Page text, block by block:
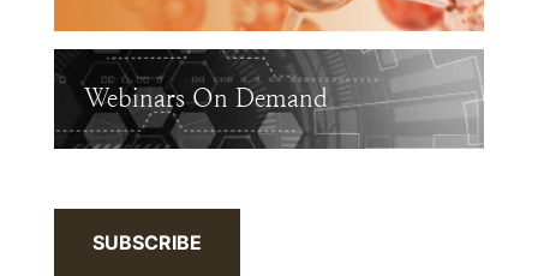
Webinars On Demand
SUBSCRIBE